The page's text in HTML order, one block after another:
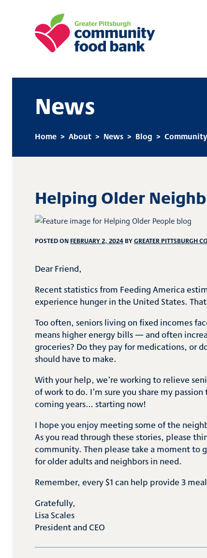
Greater Pittsburgh Community
News
Home > About > News > Blog >
Helping Older
POSTED ON FEBRUARY 2, 2024 BYGREATER PITTSBURGH
Dear Friend,
Recent statistics from Feeding America
experience hunger in the United States.
Too often, seniors living on fixed incomes
means higher energy bills — and often
groceries? Do they pay for medications, or
should have to make.
With your help, we’re working to relieve
of work to do. I’m sure you share my
coming years… starting now!
I hope you enjoy meeting some of the
As you read through these stories, please
community. Then please take a moment to
for older adults and neighbors in need.
Remember, every $1 can help provide 3
Gratefully,
Lisa Scales
President and CEO